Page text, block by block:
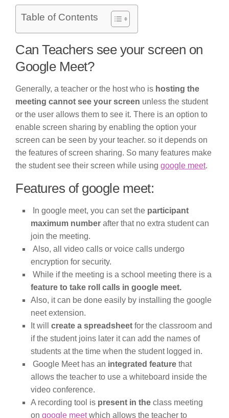
Table of Contents
Can Teachers see your screen on
Google Meet?
Generally, a teacher or the host who is hosting the
meeting cannot see your screen unless the student
or the user allows them to see it. There is an option to
enable screen sharing by enabling the option your
screen can be seen by your teacher. so it depends on
the features of screen sharing. So many features make
the student see their screen while using google meet.
Features of google meet:
In google meet, you can set the participant
maximum number after that no extra student can
join the meeting.
Also, all video calls or voice calls undergo
encryption for security.
While if the meeting is a school meeting there is a
feature to take roll calls in google meet.
Also, it can be done easily by installing the google
neet extension.
It will create a spreadsheet for the classroom and
if the student joins later it can add the names of
students at the time when the student logged in.
Google Meet has an integrated feature that
allows the teacher to use a whiteboard inside the
video conference.
A recording tool is present in the class meeting
on google meetwhich allows the teacher to